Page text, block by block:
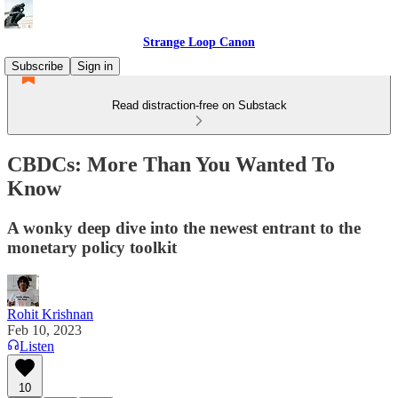
Strange Loop Canon
Subscribe
Sign in
Read distraction-free on Substack
CBDCs: More Than You Wanted To
Know
A wonky deep dive into the newest entrant to the
monetary policy toolkit
Rohit Krishnan
Feb 10, 2023
Listen
10